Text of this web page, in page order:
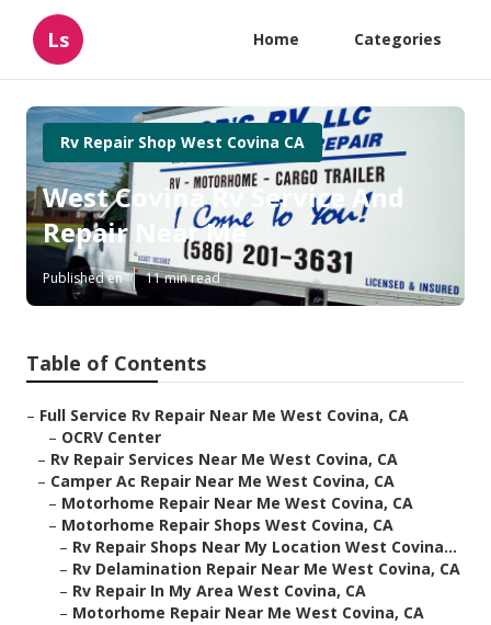
Ls Home Categories
Rv Repair Shop West Covina CA
West Covina Rv Service And
Repair Near Me
Published en 11 min read
Table of Contents
– Full Service Rv Repair Near Me West Covina, CA
– OCRV Center
– Rv Repair Services Near Me West Covina, CA
– Camper Ac Repair Near Me West Covina, CA
– Motorhome Repair Near Me West Covina, CA
– Motorhome Repair Shops West Covina, CA
– Rv Repair Shops Near My Location West Covina...
– Rv Delamination Repair Near Me West Covina, CA
– Rv Repair In My Area West Covina, CA
– Motorhome Repair Near Me West Covina, CA